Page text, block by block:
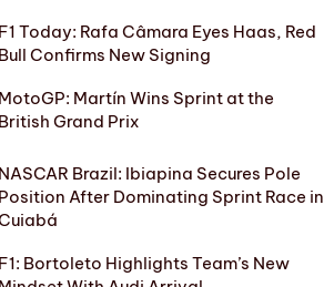
Today: Rafa Câmara Eyes Haas, Red
Confirms New Signing
Martín Wins Sprint at the
Grand Prix
Brazil: Ibiapina Secures Pole
After Dominating Sprint Race in
Bortoleto Highlights Team’s New